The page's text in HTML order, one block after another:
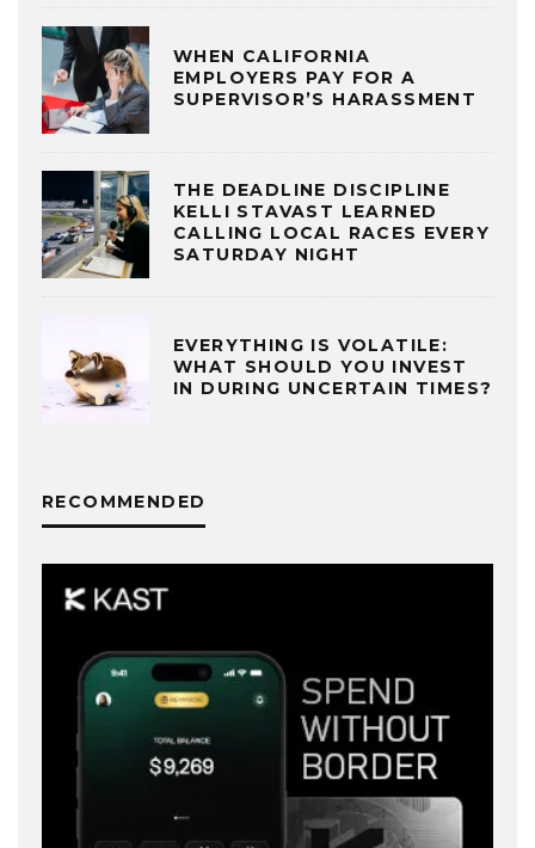
WHEN CALIFORNIA
EMPLOYERS PAY FOR A
SUPERVISOR’S HARASSMENT
THE DEADLINE DISCIPLINE
KELLI STAVAST LEARNED
CALLING LOCAL RACES EVERY
SATURDAY NIGHT
EVERYTHING IS VOLATILE:
WHAT SHOULD YOU INVEST
IN DURING UNCERTAIN TIMES?
RECOMMENDED